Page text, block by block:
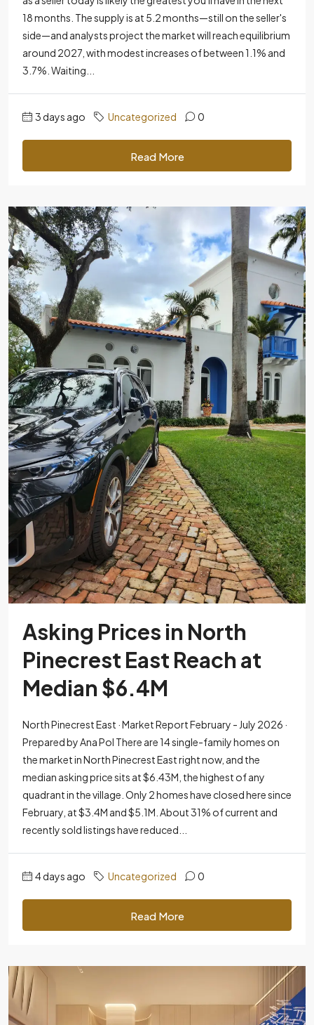
18 months. The supply is at 5.2 months—still on the seller's
side—and analysts project the market will reach equilibrium
around 2027, with modest increases of between 1.1% and
3.7%. Waiting...
3 days ago Uncategorized 0
Read More
Asking Prices in North
Pinecrest East Reach at
Median $6.4M
North Pinecrest East · Market Report February - July 2026 ·
Prepared by Ana Pol There are 14 single-family homes on
the market in North Pinecrest East right now, and the
median asking price sits at $6.43M, the highest of any
quadrant in the village. Only 2 homes have closed here since
February, at $3.4M and $5.1M. About 31% of current and
recently sold listings have reduced...
4 days ago Uncategorized 0
Read More